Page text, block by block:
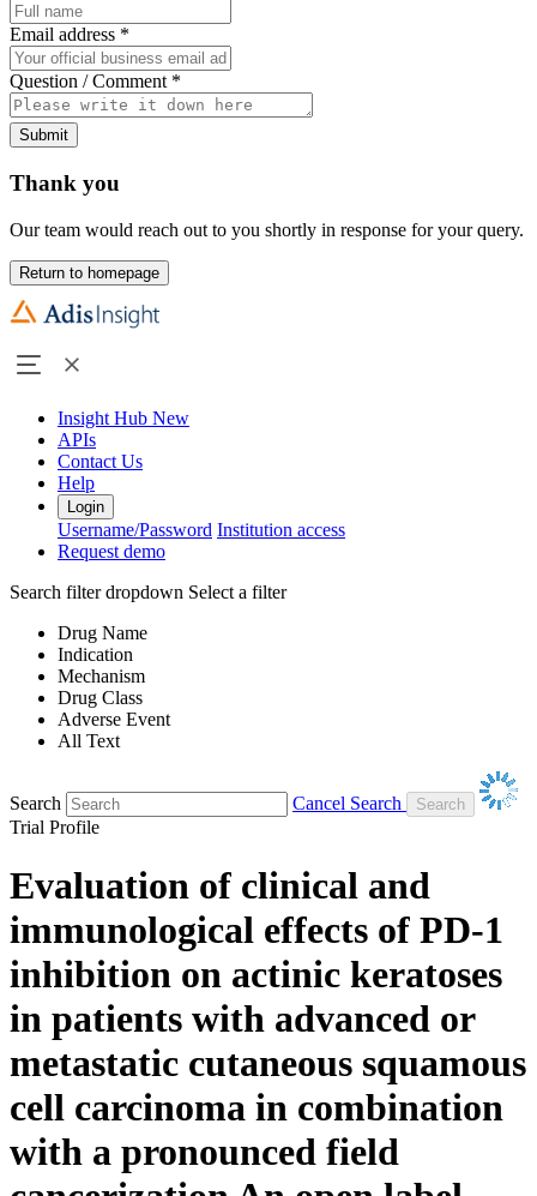
Email address *
Question / Comment *
Submit
Thank you
Our team would reach out to you shortly in response for your query.
Return to homepage
Insight Hub New
APIs
Contact Us
Help
Login
Username/Password Institution access
Request demo
Search filter dropdown Select a filter
Drug Name
Indication
Mechanism
Drug Class
Adverse Event
All Text
Search
Cancel Search
Trial Profile
Evaluation of clinical and
immunological effects of PD-1
inhibition on actinic keratoses
in patients with advanced or
metastatic cutaneous squamous
cell carcinoma in combination
with a pronounced field